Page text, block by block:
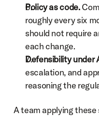
Policy as code.
roughly every six
should not require
each change.
Defensibility under
escalation, and
reasoning the
A team applying